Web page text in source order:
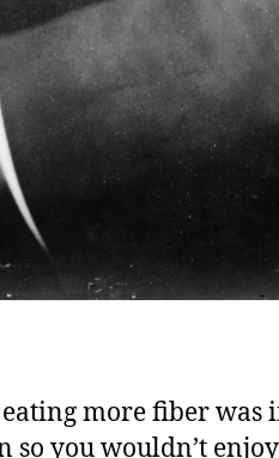
more fiber was
so you wouldn’t